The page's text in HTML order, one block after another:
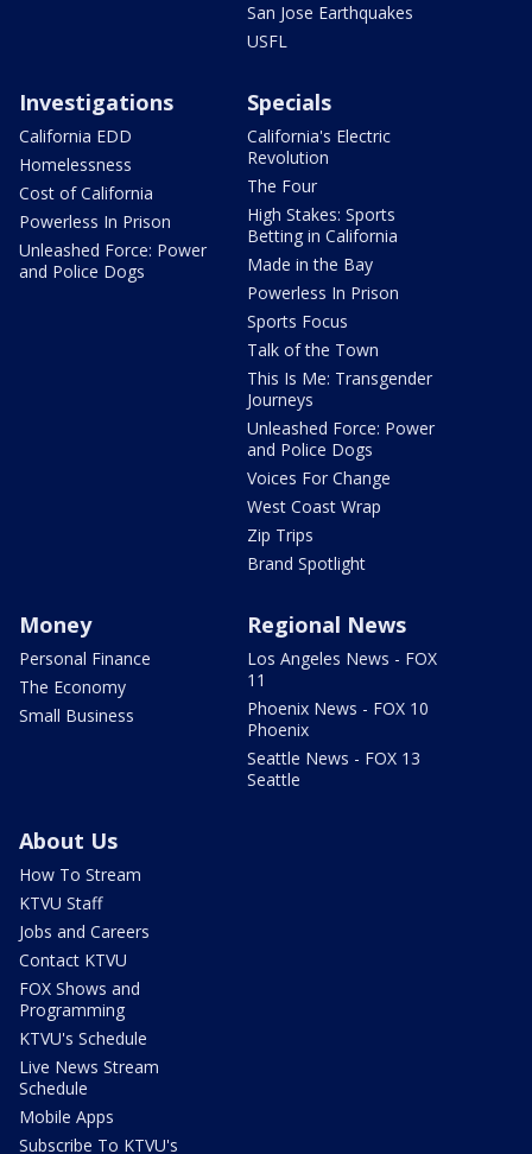
San Jose Earthquakes
USFL
Investigations
California EDD
Homelessness
Cost of California
Powerless In Prison
Unleashed Force: Power
and Police Dogs
Specials
California's Electric
Revolution
The Four
High Stakes: Sports
Betting in California
Made in the Bay
Powerless In Prison
Sports Focus
Talk of the Town
This Is Me: Transgender
Journeys
Unleashed Force: Power
and Police Dogs
Voices For Change
West Coast Wrap
Zip Trips
Brand Spotlight
Money
Personal Finance
The Economy
Small Business
Regional News
Los Angeles News - FOX
11
Phoenix News - FOX 10
Phoenix
Seattle News - FOX 13
Seattle
About Us
How To Stream
KTVU Staff
Jobs and Careers
Contact KTVU
FOX Shows and
Programming
KTVU's Schedule
Live News Stream
Schedule
Mobile Apps
Subscribe To KTVU's